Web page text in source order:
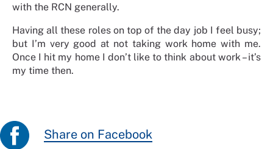
with the RCN generally.
Having all these roles on top of the day job I feel busy;
but I’m very good at not taking work home with me.
Once I hit my home I don’t like to think about work – it’s
my time then.
Share on Facebook